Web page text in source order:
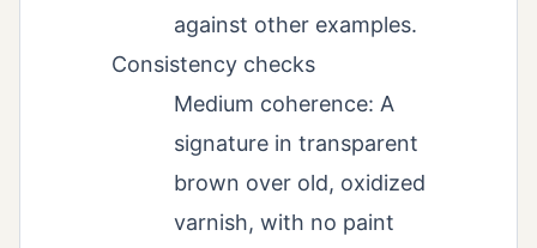
against other examples.
Consistency checks
Medium coherence: A
signature in transparent
brown over old, oxidized
varnish, with no paint